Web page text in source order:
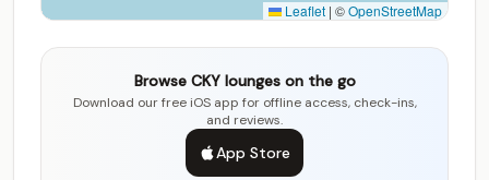
Leaflet | ©OpenStreetMap
Browse CKY lounges on the go
Download our free iOS app for offline access, check-ins,
and reviews.
App Store